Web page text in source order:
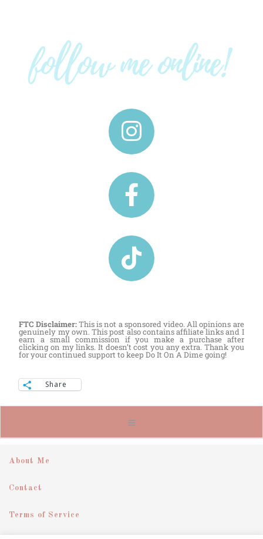
FTC Disclaimer:This is not a sponsored video. All opinions are
genuinely my own. This post also contains affiliate links and I
earn a small commission if you make a purchase after
clicking on my links. It doesn’t cost you any extra. Thank you
for your continued support to keep Do It On A Dime going!
Share
About Me
Contact
Terms of Service